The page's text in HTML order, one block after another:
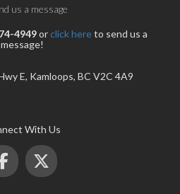
us a message
4949orclick hereto send us a
message!
E, Kamloops, BC V2C 4A9
With Us